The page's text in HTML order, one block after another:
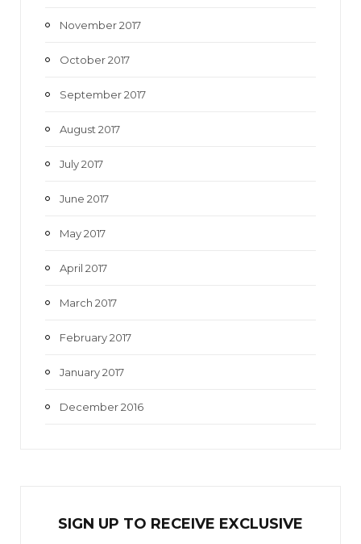
November 2017
October 2017
September 2017
August 2017
July 2017
June 2017
May 2017
April 2017
March 2017
February 2017
January 2017
December 2016
SIGN UP TO RECEIVE EXCLUSIVE